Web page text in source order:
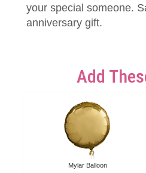
your special someone.
anniversary gift.
Add
Mylar Balloon